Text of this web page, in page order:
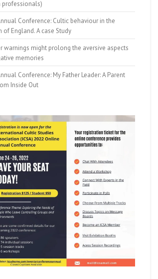
professionals)
Conference: Cultic behaviour in the
of England. A case Study
warnings might prolong the aversive aspects
memories
Conference: My Father Leader: A Parent
Inside Out